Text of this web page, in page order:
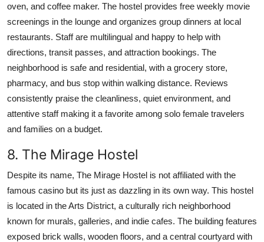
oven, and coffee maker. The hostel provides free weekly movie
screenings in the lounge and organizes group dinners at local
restaurants. Staff are multilingual and happy to help with
directions, transit passes, and attraction bookings. The
neighborhood is safe and residential, with a grocery store,
pharmacy, and bus stop within walking distance. Reviews
consistently praise the cleanliness, quiet environment, and
attentive staff making it a favorite among solo female travelers
and families on a budget.
8. The Mirage Hostel
Despite its name, The Mirage Hostel is not affiliated with the
famous casino but its just as dazzling in its own way. This hostel
is located in the Arts District, a culturally rich neighborhood
known for murals, galleries, and indie cafes. The building features
exposed brick walls, wooden floors, and a central courtyard with